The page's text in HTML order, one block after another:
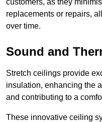
replacements or repairs,
over time.
Sound and
Stretch ceilings provide
insulation, enhancing the
and contributing to a
These innovative ceiling